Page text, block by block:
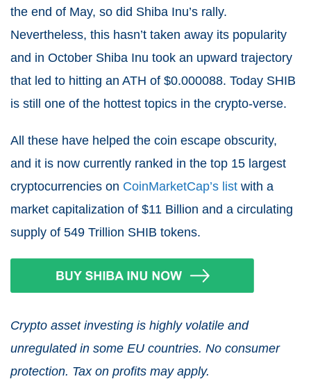
the end of May, so did Shiba Inu’s rally.
Nevertheless, this hasn’t taken away its popularity
and in October Shiba Inu took an upward trajectory
that led to hitting an ATH of $0.000088. Today SHIB
is still one of the hottest topics in the crypto-verse.
All these have helped the coin escape obscurity,
and it is now currently ranked in the top 15 largest
cryptocurrencies on CoinMarketCap’s list with a
market capitalization of $11 Billion and a circulating
supply of 549 Trillion SHIB tokens.
Crypto asset investing is highly volatile and
unregulated in some EU countries. No consumer
protection. Tax on profits may apply.